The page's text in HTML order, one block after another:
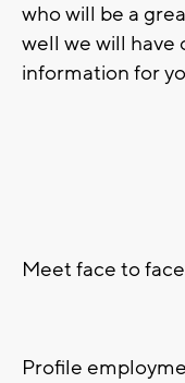
who will be a
well we will have
information for
Meet face to
Profile